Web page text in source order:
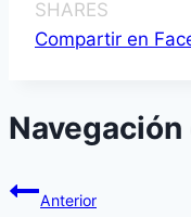
SHARES
Compartir en
Anterior